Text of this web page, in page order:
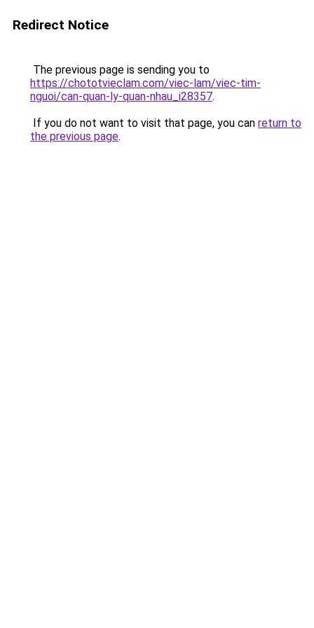
Redirect Notice
The previous page is sending you to
https://chototvieclam.com/viec-lam/viec-tim-
nguoi/can-quan-ly-quan-nhau_i28357.
If you do not want to visit that page, you can return to
the previous page.